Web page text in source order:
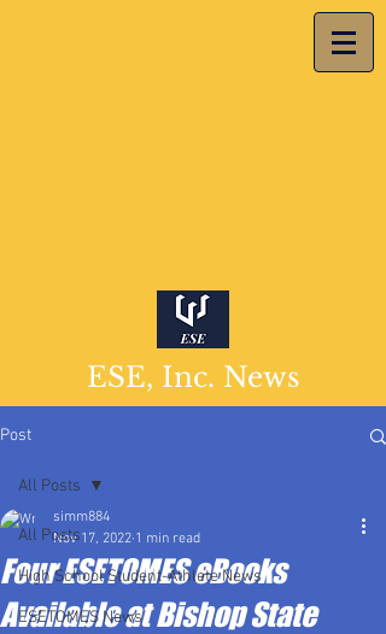
ESE, Inc. News
Post
All Posts
High School Student-Athlete News
ESETOMES News
All Posts
Four ESETOMES eBooks
Available at Bishop State
simm884
Nov 17, 2022 1 min read